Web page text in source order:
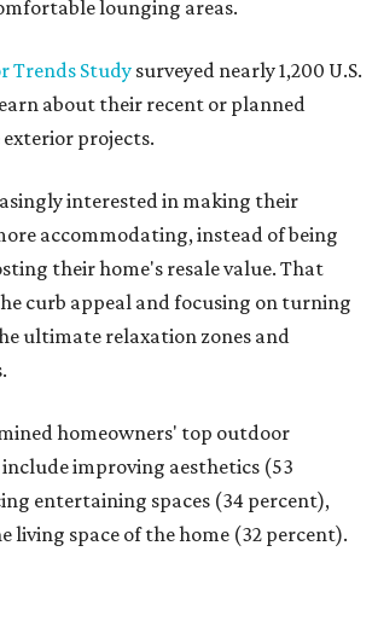
lounging areas.
Trends Studysurveyed nearly 1,200 U.S.
about their recent or planned
projects.
interested in making their
accommodating, instead of being
their home's resale value. That
curb appeal and focusing on turning
ultimate relaxation zones and
homeowners' top outdoor
improving aesthetics (53
entertaining spaces (34 percent),
living space of the home (32 percent).